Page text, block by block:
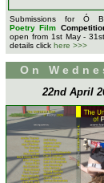
Submissions for Ó
Poetry Film
open from 1st May -
details click here >>>
On
22nd April